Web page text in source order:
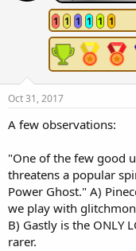
o
1 1 1 1 1 1
Oct 31, 2017
A few observations:
"One of the few good
threatens a popular
Power Ghost." A)
we play with glitchmon
B) Gastly is the ONLY
rarer.